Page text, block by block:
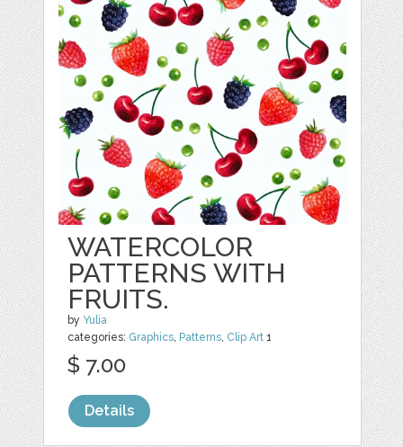
WATERCOLOR
PATTERNS WITH
FRUITS.
by Yulia
categories: Graphics, Patterns, Clip Art 1
$ 7.00
Details